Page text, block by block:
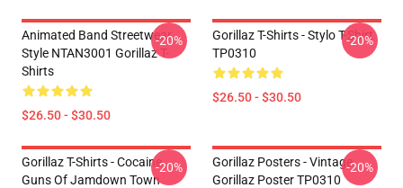
Animated Band Streetwear
Style NTAN3001 Gorillaz T-
Shirts
$26.50 - $30.50
-20%
Gorillaz T-Shirts - Stylo T-Shirt
TP0310
$26.50 - $30.50
-20%
Gorillaz T-Shirts - Cocaine
Guns Of Jamdown Town
-20%
Gorillaz Posters - Vintage
Gorillaz Poster TP0310
-20%